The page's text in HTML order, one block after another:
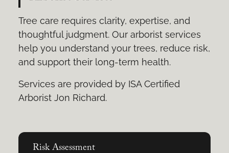
Tree care requires clarity, expertise, and
thoughtful judgment. Our arborist services
help you understand your trees, reduce risk,
and support their long-term health.
Services are provided by ISA Certified
Arborist Jon Richard.
Risk Assessment